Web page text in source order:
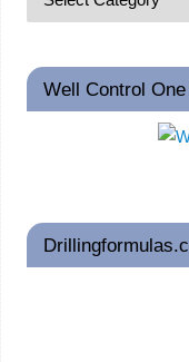
Well Control One